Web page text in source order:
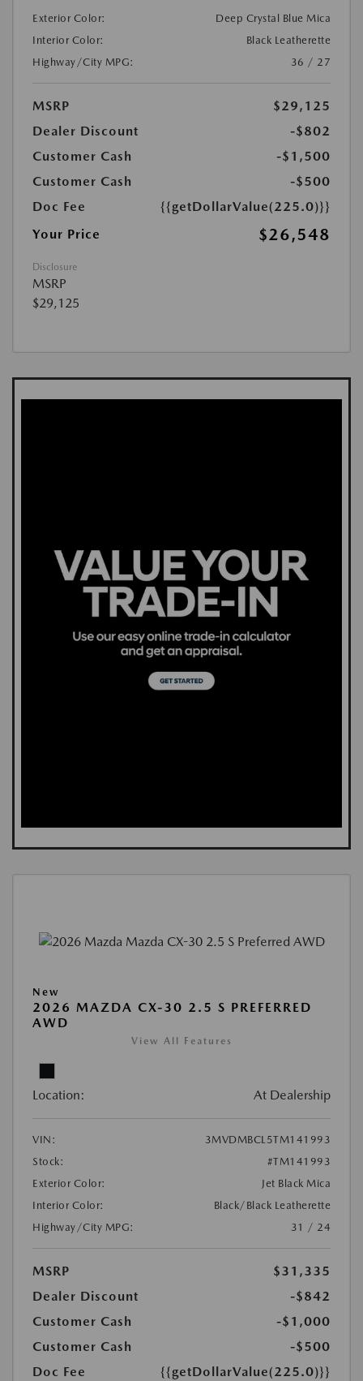
Exterior Color:
Deep Crystal Blue Mica
Interior Color:
Black Leatherette
Highway/City MPG:
36 / 27
MSRP
$29,125
Dealer Discount
-$802
Customer Cash
-$1,500
Customer Cash
-$500
Doc Fee
{{getDollarValue(225.0)}}
Your Price
$26,548
Disclosure
MSRP
$29,125
New
2026 MAZDA CX-30 2.5 S PREFERRED
AWD
View All Features
Location: At Dealership
VIN:
3MVDMBCL5TM141993
Stock:
#TM141993
Exterior Color:
Jet Black Mica
Interior Color:
Black/Black Leatherette
Highway/City MPG:
31 / 24
MSRP
$31,335
Dealer Discount
-$842
Customer Cash
-$1,000
Customer Cash
-$500
Doc Fee
{{getDollarValue(225.0)}}